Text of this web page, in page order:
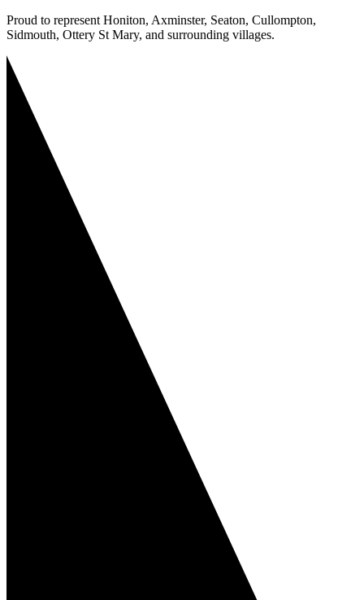
Proud to represent Honiton, Axminster, Seaton, Cullompton,
Sidmouth, Ottery St Mary, and surrounding villages.